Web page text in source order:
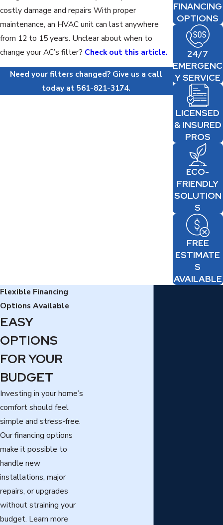
costly damage and repairs With proper
maintenance, an HVAC unit can last anywhere
from 12 to 15 years. Unclear about when to
change your AC’s filter? Check out this article.
Need your filters changed? Give us a call
today at561-821-3174.
FINANCING
OPTIONS
24/7
EMERGENC
Y SERVICE
LICENSED
& INSURED
PROS
ECO-
FRIENDLY
SOLUTION
S
FREE
ESTIMATE
S
AVAILABLE
Flexible Financing
Options Available
EASY
OPTIONS
FOR YOUR
BUDGET
Investing in your home’s
comfort should feel
simple and stress-free.
Our financing options
make it possible to
handle new
installations, major
repairs, or upgrades
without straining your
budget. Learn more